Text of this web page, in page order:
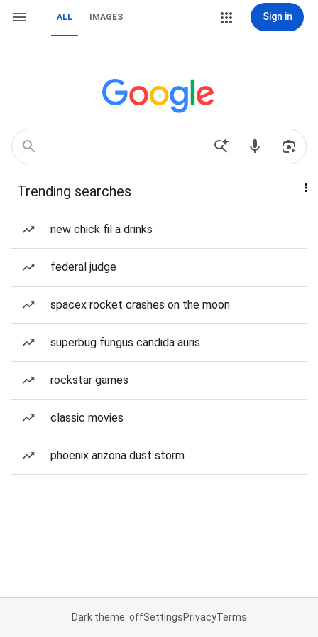
ALL IMAGES Sign in
Trending searches
new chick fil a drinks
federal judge
spacex rocket crashes on the moon
superbug fungus candida auris
rockstar games
classic movies
phoenix arizona dust storm
Dark theme: offSettingsPrivacyTerms